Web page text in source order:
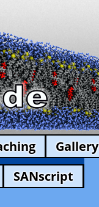
Gallery
SANscript